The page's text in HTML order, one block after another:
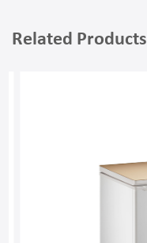
Related Products